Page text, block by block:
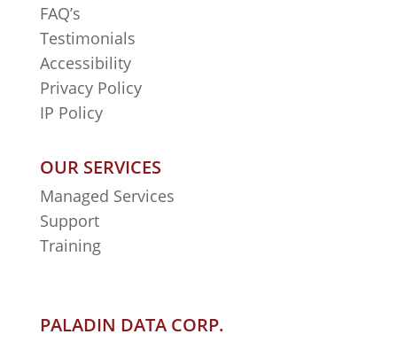
FAQ’s
Testimonials
Accessibility
Privacy Policy
IP Policy
OUR SERVICES
Managed Services
Support
Training
PALADIN DATA CORP.